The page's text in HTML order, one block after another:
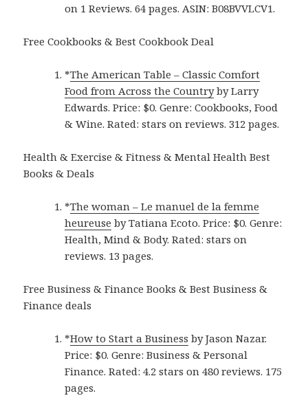
on 1 Reviews. 64 pages. ASIN: B08BVVLCV1.
Free Cookbooks & Best Cookbook Deal
*The American Table – Classic Comfort
Food from Across the Countryby Larry
Edwards. Price: $0. Genre: Cookbooks, Food
& Wine. Rated: stars on reviews. 312 pages.
Health & Exercise & Fitness & Mental Health Best
Books & Deals
*The woman – Le manuel de la femme
heureuse by Tatiana Ecoto. Price: $0. Genre:
Health, Mind & Body. Rated: stars on
reviews. 13 pages.
Free Business & Finance Books & Best Business &
Finance deals
*How to Start a Business by Jason Nazar.
Price: $0. Genre: Business & Personal
Finance. Rated: 4.2 stars on 480 reviews. 175
pages.